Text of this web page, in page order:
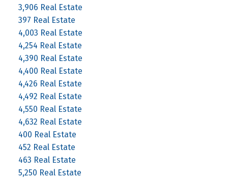
3,906 Real Estate
397 Real Estate
4,003 Real Estate
4,254 Real Estate
4,390 Real Estate
4,400 Real Estate
4,426 Real Estate
4,492 Real Estate
4,550 Real Estate
4,632 Real Estate
400 Real Estate
452 Real Estate
463 Real Estate
5,250 Real Estate